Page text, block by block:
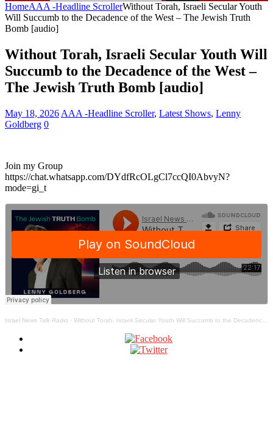
HomeAAA -Headline ScrollerWithout Torah, Israeli Secular Youth
Will Succumb to the Decadence of the West – The Jewish Truth
Bomb [audio]
Without Torah, Israeli Secular Youth Will
Succumb to the Decadence of the West –
The Jewish Truth Bomb [audio]
May 18, 2026 AAA -Headline Scroller, Latest Shows, Lenny
Goldberg 0
Join my Group
https://chat.whatsapp.com/DYdfRcOLgCl7ccQI0AbvyN?
mode=gi_t
Israel News Talk Radio · Without Torah, Israeli Secular Youth Will Succumb to the Decadence of the West – The Jewish Truth Bomb